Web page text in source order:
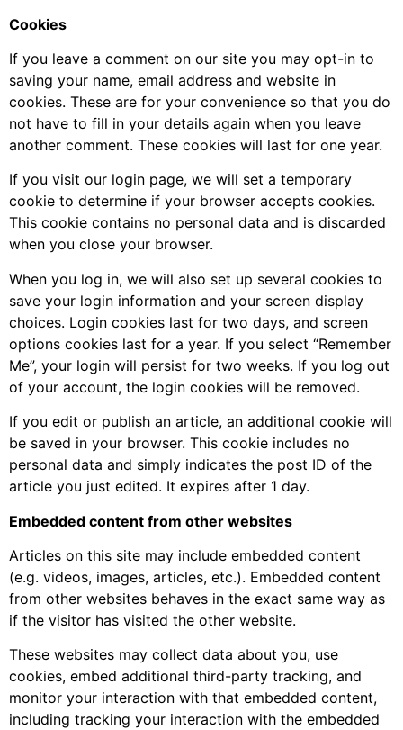
Cookies
If you leave a comment on our site you may opt-in to
saving your name, email address and website in
cookies. These are for your convenience so that you do
not have to fill in your details again when you leave
another comment. These cookies will last for one year.
If you visit our login page, we will set a temporary
cookie to determine if your browser accepts cookies.
This cookie contains no personal data and is discarded
when you close your browser.
When you log in, we will also set up several cookies to
save your login information and your screen display
choices. Login cookies last for two days, and screen
options cookies last for a year. If you select “Remember
Me”, your login will persist for two weeks. If you log out
of your account, the login cookies will be removed.
If you edit or publish an article, an additional cookie will
be saved in your browser. This cookie includes no
personal data and simply indicates the post ID of the
article you just edited. It expires after 1 day.
Embedded content from other websites
Articles on this site may include embedded content
(e.g. videos, images, articles, etc.). Embedded content
from other websites behaves in the exact same way as
if the visitor has visited the other website.
These websites may collect data about you, use
cookies, embed additional third-party tracking, and
monitor your interaction with that embedded content,
including tracking your interaction with the embedded